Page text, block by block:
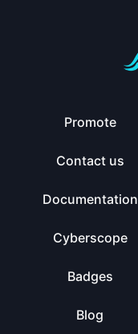
Promote
Contact us
Documentation
Cyberscope
Badges
Blog